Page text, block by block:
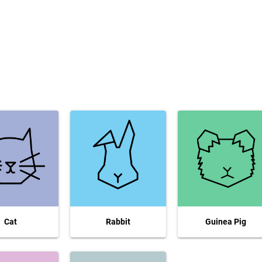
Cat Rabbit Guinea Pig